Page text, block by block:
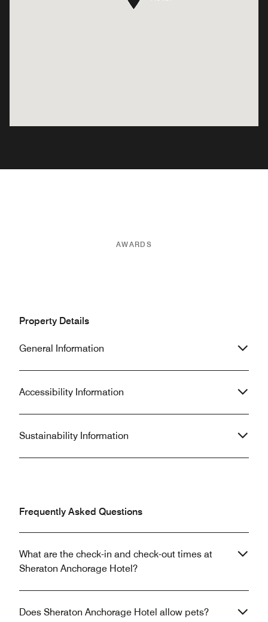
AWARDS
Property Details
General Information
Accessibility Information
Sustainability Information
Frequently Asked Questions
What are the check-in and check-out times at
Sheraton Anchorage Hotel?
Does Sheraton Anchorage Hotel allow pets?